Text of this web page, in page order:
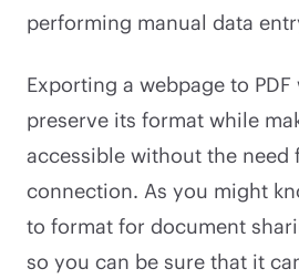
performing manual data
Exporting a webpage to
preserve its format while
accessible without the need
connection. As you might
to format for document
so you can be sure that it